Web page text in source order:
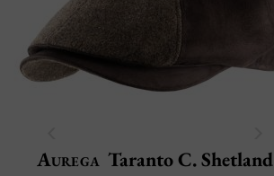
Aurega Taranto C. Shetland